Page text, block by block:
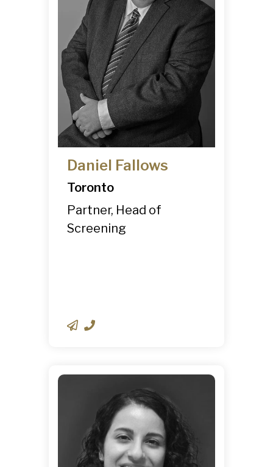
Daniel Fallows
Toronto
Partner, Head of
Screening